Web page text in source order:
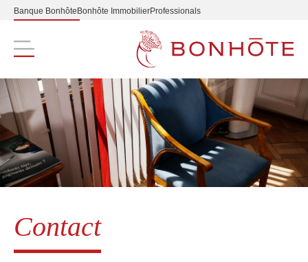
Banque Bonhôte Bonhôte ImmobilierProfessionals
Navigation principale
Contact